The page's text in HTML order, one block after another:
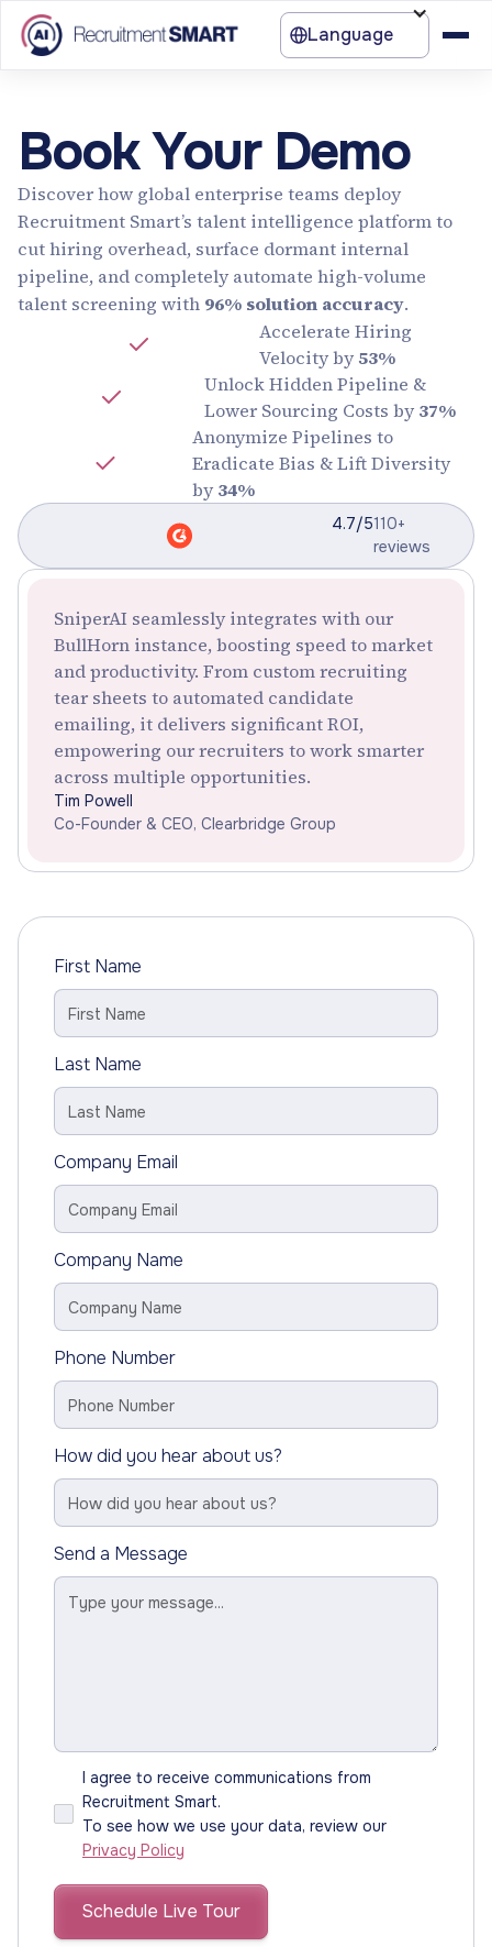
Language
Book Your Demo
Discover how global enterprise teams deploy
Recruitment Smart’s talent intelligence platform to
cut hiring overhead, surface dormant internal
pipeline, and completely automate high-volume
talent screening with 96% solution accuracy.
Accelerate Hiring
Velocity by 53%
Unlock Hidden Pipeline &
Lower Sourcing Costs by 37%
Anonymize Pipelines to
Eradicate Bias & Lift Diversity
by 34%
4.7/5110+
reviews
SniperAI seamlessly integrates with our
BullHorn instance, boosting speed to market
and productivity. From custom recruiting
tear sheets to automated candidate
emailing, it delivers significant ROI,
empowering our recruiters to work smarter
across multiple opportunities.
Tim Powell
Co-Founder & CEO, Clearbridge Group
First Name
Last Name
Company Email
Company Name
Phone Number
How did you hear about us?
Send a Message
I agree to receive communications from
Recruitment Smart.
To see how we use your data, review our
Privacy Policy